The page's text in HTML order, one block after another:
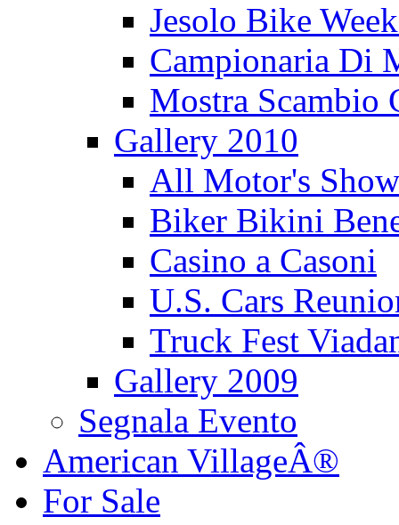
Jesolo Bike
Campionaria Di
Mostra Scambio
Gallery 2010
All Motor's
Biker Bikini
Casino a Casoni
U.S. Cars
Truck Fest
Gallery 2009
Segnala Evento
American VillageÂ®
For Sale